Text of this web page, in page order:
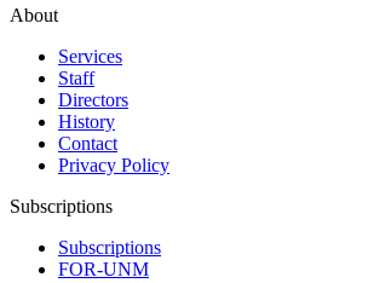
About
Services
Staff
Directors
History
Contact
Privacy Policy
Subscriptions
Subscriptions
FOR-UNM